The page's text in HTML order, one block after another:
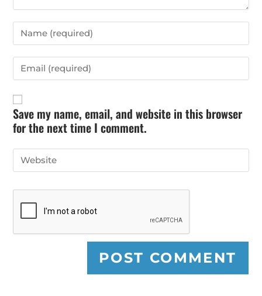
Save my name, email, and website in this browser
for the next time I comment.